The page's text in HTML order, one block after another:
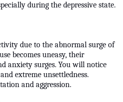
during the depressive state.
due to the abnormal surge of
becomes uneasy, their
anxiety surges. You will notice
extreme unsettledness.
and aggression.